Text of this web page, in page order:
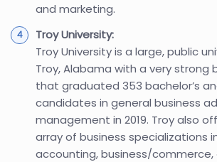
and marketing.
Troy University:
Troy University is a large, public
Troy, Alabama with a very strong
that graduated 353 bachelor’s
candidates in general business
management in 2019. Troy also
array of business specializations
accounting, business/commerce,